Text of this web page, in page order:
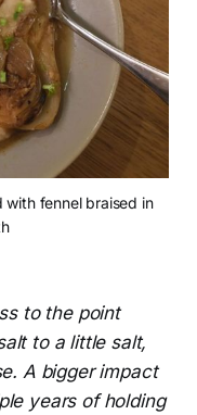
fennel braised in
to the point
to a little salt,
A bigger impact
years of holding